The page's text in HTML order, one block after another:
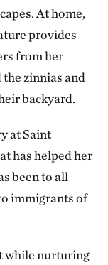
At home,
provides
from her
zinnias and
backyard.
at Saint
has helped her
been to all
immigrants of
while nurturing